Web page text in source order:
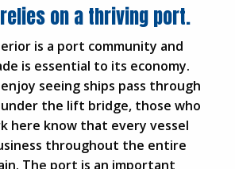
on a thriving port.
is a port community and
is essential to its economy.
seeing ships pass through
the lift bridge, those who
here know that every vessel
throughout the entire
The port is an important